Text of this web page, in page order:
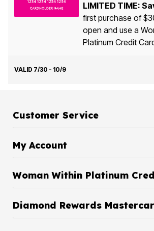
LIMITED TIME:
first purchase of
open and use a
Platinum Credit
VALID 7/30 - 10/9
Customer Service
My Account
Woman Within Platinum
Diamond Rewards